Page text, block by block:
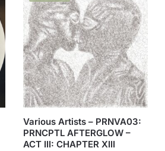
Various Artists – PRNVA03:
PRNCPTL AFTERGLOW –
ACT III: CHAPTER XIII